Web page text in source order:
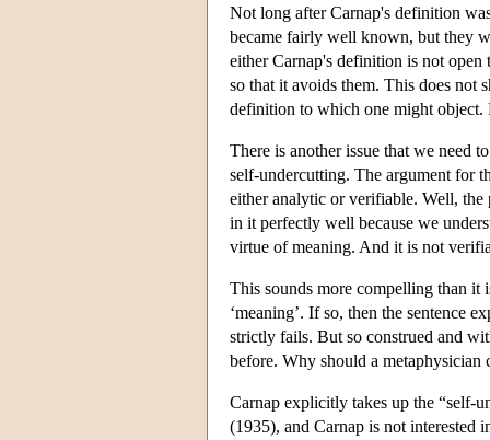
Not long after Carnap's definition
became fairly well known, but they
either Carnap's definition is not open
so that it avoids them. This does not
definition to which one might object.
There is another issue that we need
self-undercutting. The argument for
either analytic or verifiable. Well,
in it perfectly well because we
virtue of meaning. And it is not
This sounds more compelling than it
‘meaning’. If so, then the sentence
strictly fails. But so construed and
before. Why should a metaphysician
Carnap explicitly takes up the “self-
(1935), and Carnap is not interested